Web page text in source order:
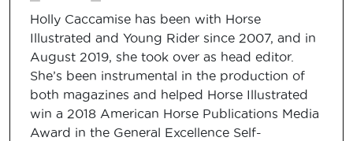
Holly Caccamise has been with Horse
Illustrated and Young Rider since 2007, and in
August 2019, she took over as head editor.
She’s been instrumental in the production of
both magazines and helped Horse Illustrated
win a 2018 American Horse Publications Media
Award in the General Excellence Self-